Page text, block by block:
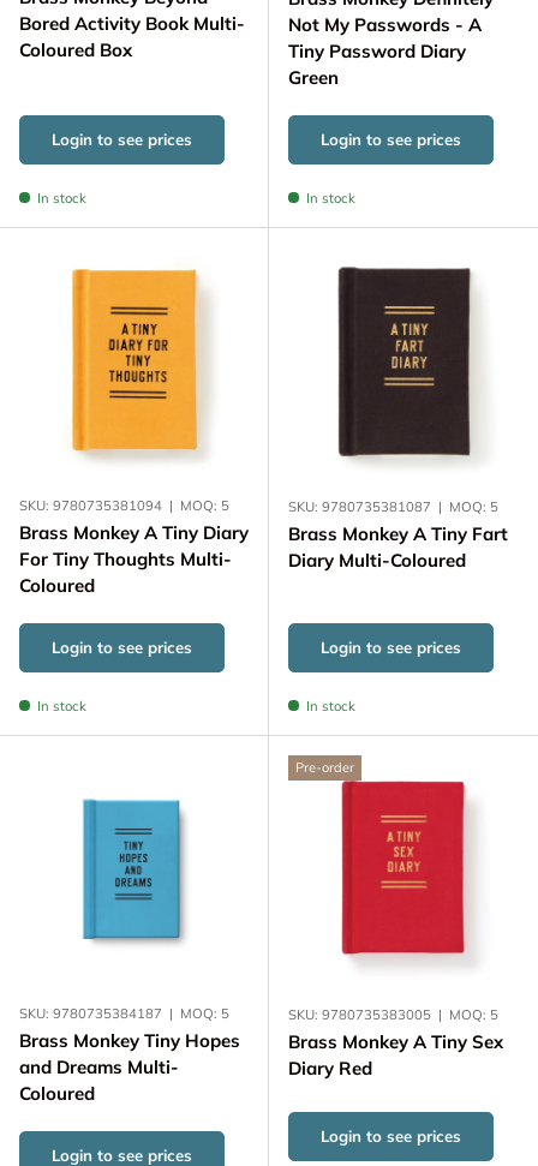
Bored Activity Book Multi-
Coloured Box
Login to see prices
In stock
Not My Passwords - A
Tiny Password Diary
Green
Login to see prices
In stock
SKU: 9780735381094 | MOQ: 5
Brass Monkey A Tiny Diary
For Tiny Thoughts Multi-
Coloured
Login to see prices
In stock
SKU: 9780735381087 | MOQ: 5
Brass Monkey A Tiny Fart
Diary Multi-Coloured
Login to see prices
In stock
SKU: 9780735384187 | MOQ: 5
Brass Monkey Tiny Hopes
and Dreams Multi-
Coloured
Login to see prices
Pre-order
SKU: 9780735383005 | MOQ: 5
Brass Monkey A Tiny Sex
Diary Red
Login to see prices